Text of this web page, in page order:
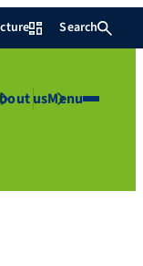
Search
usMenu